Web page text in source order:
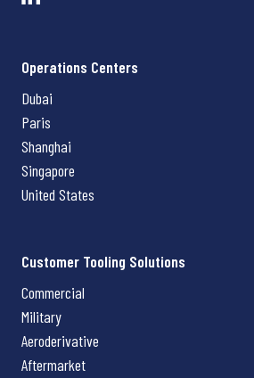
Operations Centers
Dubai
Paris
Shanghai
Singapore
United States
Customer Tooling Solutions
Commercial
Military
Aeroderivative
Aftermarket